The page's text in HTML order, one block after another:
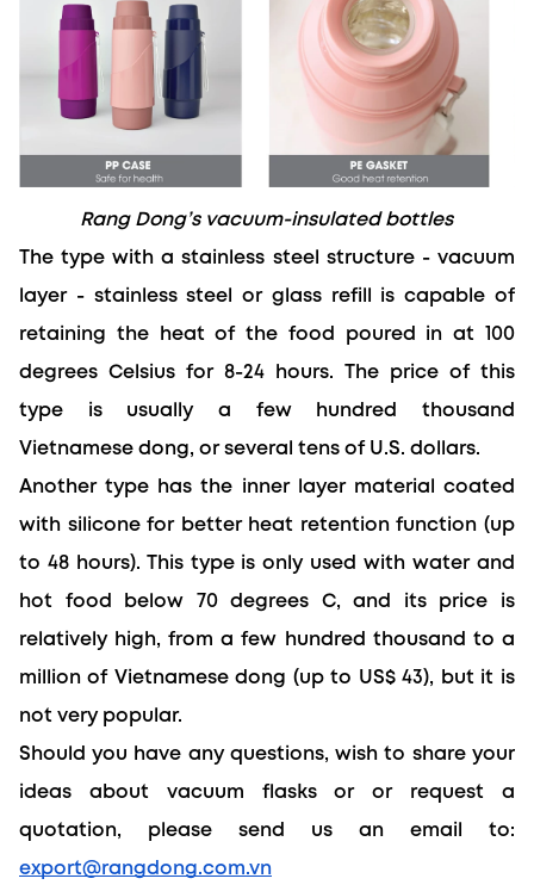
Rang Dong’s vacuum-insulated bottles
The type with a stainless steel structure - vacuum
layer - stainless steel or glass refill is capable of
retaining the heat of the food poured in at 100
degrees Celsius for 8-24 hours. The price of this
type is usually a few hundred thousand
Vietnamese dong, or several tens of U.S. dollars.
Another type has the inner layer material coated
with silicone for better heat retention function (up
to 48 hours). This type is only used with water and
hot food below 70 degrees C, and its price is
relatively high, from a few hundred thousand to a
million of Vietnamese dong (up to US$ 43), but it is
not very popular.
Should you have any questions, wish to share your
ideas about vacuum flasks or or request a
export@rangdong.com.vn